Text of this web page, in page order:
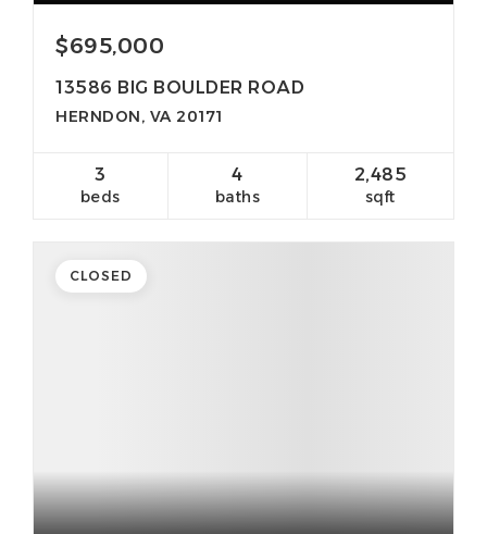
$695,000
13586 BIG BOULDER ROAD
HERNDON, VA 20171
3
beds
4
baths
2,485
sqft
CLOSED